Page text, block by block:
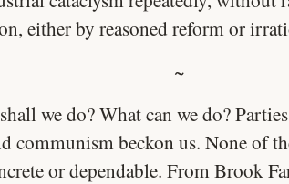
either by reasoned reform or
~
we do? What can we do?
communism beckon us. None of
or dependable. From Brook